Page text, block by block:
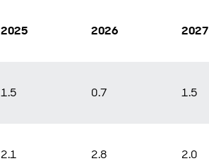
2025 2026 2027
1.5 0.7 1.5
2.1 2.8 2.0